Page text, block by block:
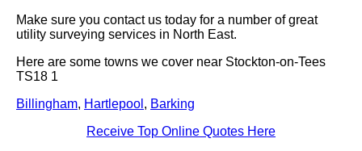
Make sure you contact us today for a number of great
utility surveying services in North East.
Here are some towns we cover near Stockton-on-Tees
TS18 1
Billingham, Hartlepool , Barking
Receive Top Online Quotes Here